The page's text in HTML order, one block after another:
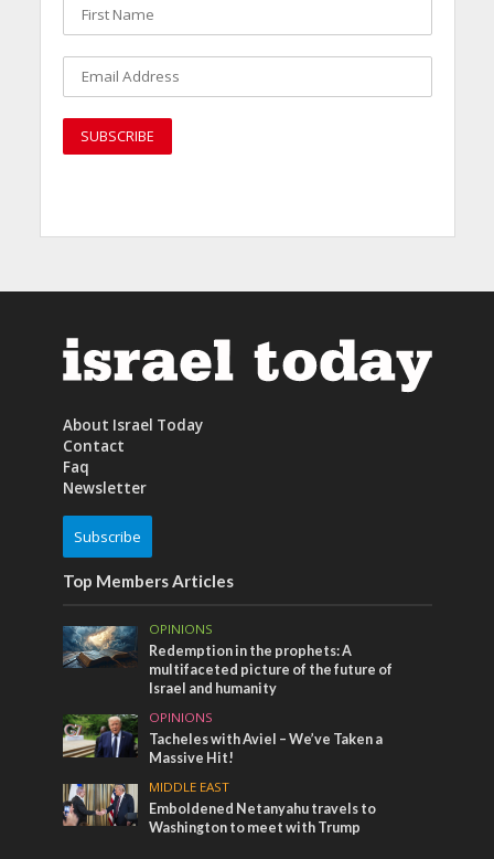
About Israel Today
Contact
Faq
Newsletter
Subscribe
Top Members Articles
OPINIONS
Redemption in the prophets: A
multifaceted picture of the future of
Israel and humanity
OPINIONS
Tacheles with Aviel – We’ve Taken a
Massive Hit!
MIDDLE EAST
Emboldened Netanyahu travels to
Washington to meet with Trump